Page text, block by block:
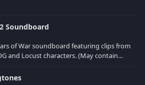
Soundboard
of War soundboard featuring clips from
Locust characters. (May contain